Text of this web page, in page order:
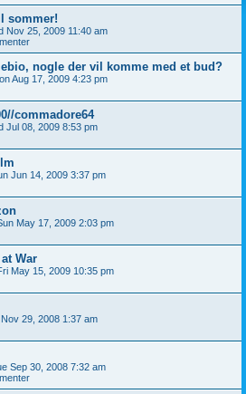
sommer!
Nov 25, 2009 11:40 am
nogle der vil komme med et bud?
Aug 17, 2009 4:23 pm
commadore64
Jul 08, 2009 8:53 pm
Jun 14, 2009 3:37 pm
May 17, 2009 2:03 pm
War
May 15, 2009 10:35 pm
29, 2008 1:37 am
Sep 30, 2008 7:32 am